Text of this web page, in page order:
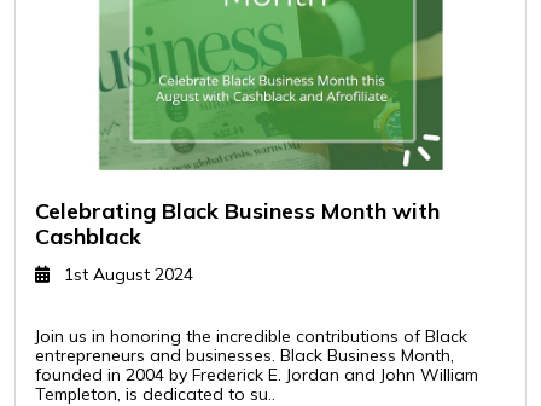
Celebrating Black Business Month with
Cashblack
1st August 2024
Join us in honoring the incredible contributions of Black
entrepreneurs and businesses. Black Business Month,
founded in 2004 by Frederick E. Jordan and John William
Templeton, is dedicated to su..